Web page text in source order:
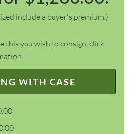
include a buyer's premium.)
this you wish to consign, click
WITH CASE